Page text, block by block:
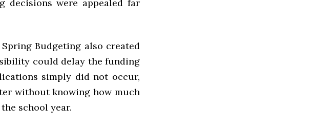
decisions were appealed far
Budgeting also created
could delay the funding
simply did not occur,
without knowing how much
school year.